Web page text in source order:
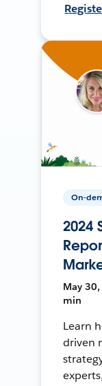
On-
2024
May 30,
min
Learn
driven